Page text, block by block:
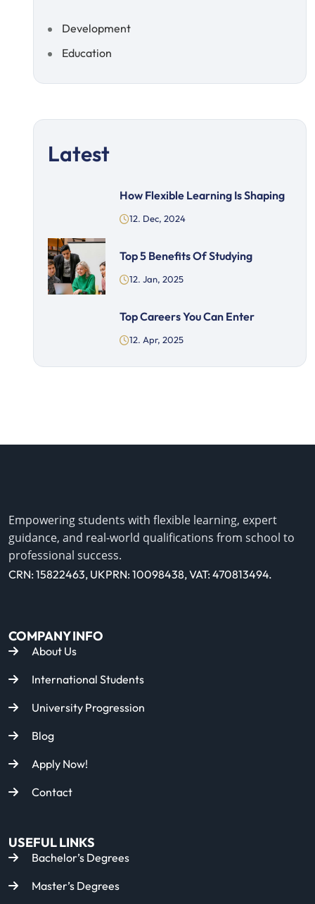
Development
Education
Latest
How Flexible Learning Is Shaping
12. Dec, 2024
Top 5 Benefits Of Studying
12. Jan, 2025
Top Careers You Can Enter
12. Apr, 2025
Empowering students with flexible learning, expert
guidance, and real-world qualifications from school to
professional success.
CRN: 15822463, UKPRN: 10098438, VAT: 470813494.
COMPANY INFO
About Us
International Students
University Progression
Blog
Apply Now!
Contact
USEFUL LINKS
Bachelor’s Degrees
Master’s Degrees